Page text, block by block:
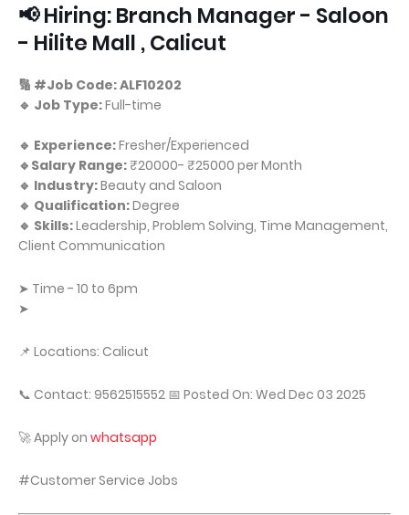
📢 Hiring: Branch Manager - Saloon
- Hilite Mall , Calicut
🔢 #Job Code: ALF10202
🔹 Job Type:Full-time
🔹 Experience:Fresher/Experienced
🔹Salary Range:₹20000- ₹25000 per Month
🔹 Industry:Beauty and Saloon
🔹 Qualification:Degree
🔹 Skills:Leadership, Problem Solving, Time Management,
Client Communication
➤ Time - 10 to 6pm
➤
📌 Locations: Calicut
📞 Contact: 9562515552 📅 Posted On: Wed Dec 03 2025
🚀 Apply on whatsapp
#Customer Service Jobs